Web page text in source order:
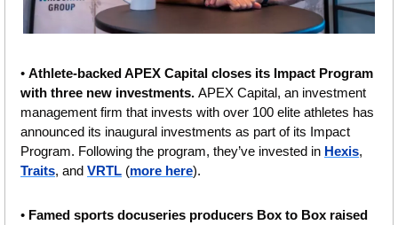
• Athlete-backed APEX Capital closes its Impact Program
with three new investments. APEX Capital, an investment
management firm that invests with over 100 elite athletes has
announced its inaugural investments as part of its Impact
Program. Following the program, they’ve invested in Hexis
Traits, and VRTL (more here).
• Famed sports docuseries producers Box to Box raised